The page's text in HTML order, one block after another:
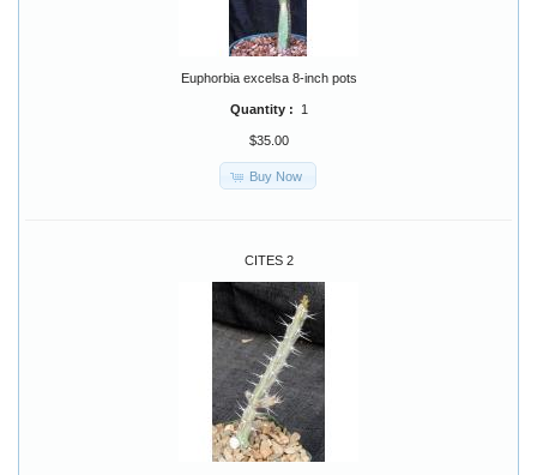
Euphorbia excelsa 8-inch pots
Quantity : 1
$35.00
Buy Now
CITES 2